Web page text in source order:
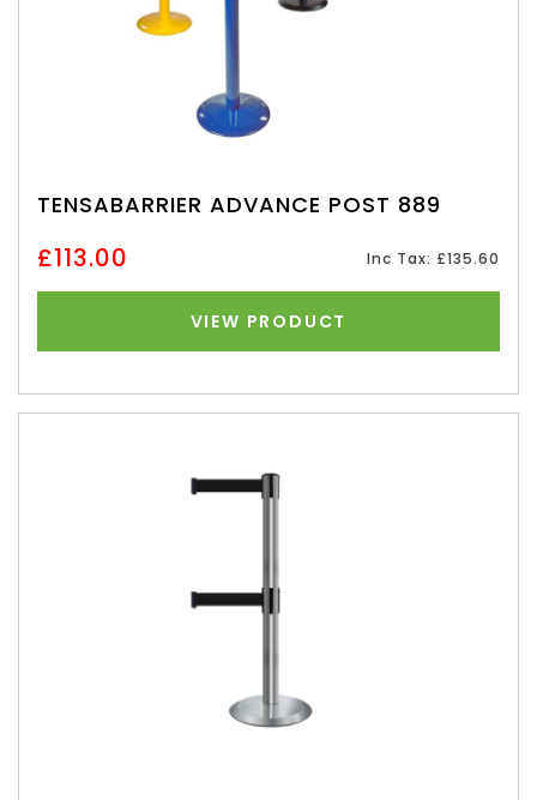
TENSABARRIER ADVANCE POST 889
£113.00 Inc Tax: £135.60
VIEW PRODUCT